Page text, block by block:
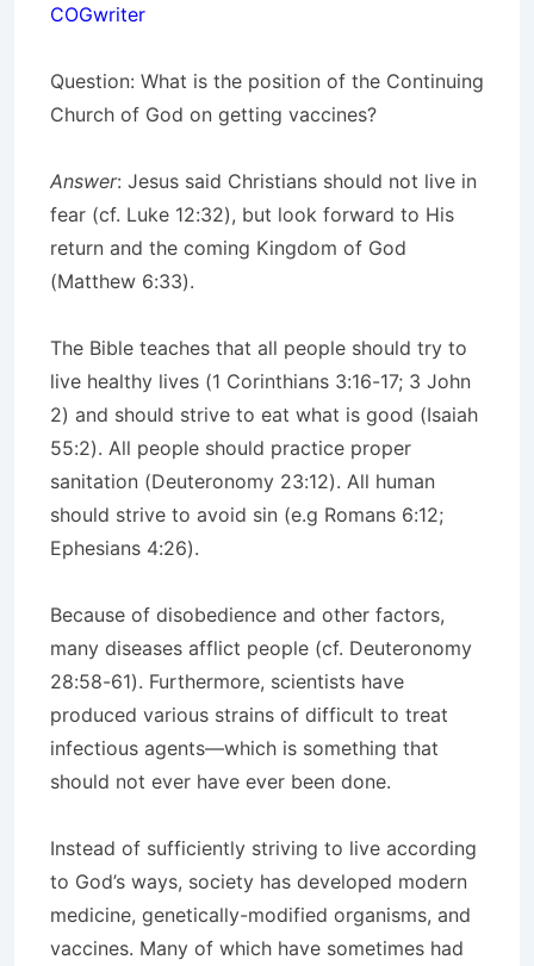
COGwriter
Question: What is the position of the Continuing
Church of God on getting vaccines?
Answer: Jesus said Christians should not live in
fear (cf. Luke 12:32), but look forward to His
return and the coming Kingdom of God
(Matthew 6:33).
The Bible teaches that all people should try to
live healthy lives (1 Corinthians 3:16-17; 3 John
2) and should strive to eat what is good (Isaiah
55:2). All people should practice proper
sanitation (Deuteronomy 23:12). All human
should strive to avoid sin (e.g Romans 6:12;
Ephesians 4:26).
Because of disobedience and other factors,
many diseases afflict people (cf. Deuteronomy
28:58-61). Furthermore, scientists have
produced various strains of difficult to treat
infectious agents—which is something that
should not ever have ever been done.
Instead of sufficiently striving to live according
to God’s ways, society has developed modern
medicine, genetically-modified organisms, and
vaccines. Many of which have sometimes had